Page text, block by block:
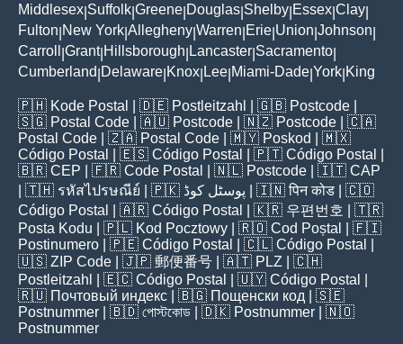
Middlesex Suffolk Greene Douglas Shelby Essex Clay
Fulton New York Allegheny Warren Erie Union Johnson
Carroll
Grant| Hillsborough Lancaster Sacramento
Cumberland Delaware Knox Lee Miami-Dade York King
🇵🇭 Kode Postal | 🇩🇪 Postleitzahl | 🇬🇧 Postcode
🇸🇬 Postal Code | 🇦🇺 Postcode | 🇳🇿 Postcode | 🇨🇦
Postal Code | 🇿🇦 Postal Code | 🇲🇾 Poskod
| 🇲🇽
Código Postal
| 🇪🇸 Código Postal | 🇵🇹 Código Postal
🇧🇷 CEP | 🇫🇷 Code Postal | 🇳🇱 Postcode | 🇮🇹 CAP
| 🇹🇭 รหัสไปรษณีย์ | 🇵🇰 پوسٹل کوڈ | 🇮🇳पिन कोड | 🇨🇴
Código Postal
| 🇦🇷 Código Postal | 🇰🇷 우편번호
| 🇹🇷
Posta Kodu | 🇵🇱 Kod Pocztowy | 🇷🇴 Cod Poștal
| 🇫🇮
Postinumero | 🇵🇪 Código Postal | 🇨🇱 Código Postal
🇺🇸 ZIP Code | 🇯🇵 郵便番号 | 🇦🇹 PLZ | 🇨🇭
Postleitzahl
| 🇪🇨 Código Postal | 🇺🇾 Código Postal
🇷🇺 Почтовый индекс | 🇧🇬 Пощенски код | 🇸🇪
Postnummer | 🇧🇩 পোস্টকোড | 🇩🇰 Postnummer | 🇳🇴
Postnummer